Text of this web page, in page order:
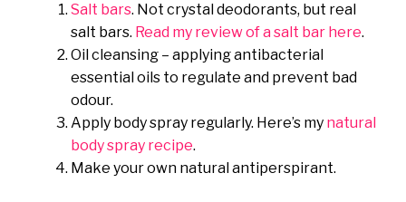
Salt bars. Not crystal deodorants, but real
salt bars. Read my review of a salt bar here.
Oil cleansing – applying antibacterial
essential oils to regulate and prevent bad
odour.
Apply body spray regularly. Here’s my natural
body spray recipe.
Make your own natural antiperspirant.